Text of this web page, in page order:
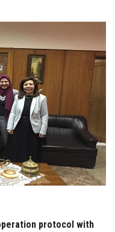
protocol with